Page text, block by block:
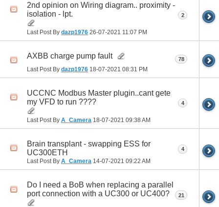
2nd opinion on Wiring diagram.. proximity -
isolation - lpt.
Last Post By dazp1976 26-07-2021 11:07 PM
2
AXBB charge pump fault
Last Post By dazp1976 18-07-2021 08:31 PM
78
UCCNC Modbus Master plugin..cant gete
my VFD to run ????
Last Post By A_Camera 18-07-2021 09:38 AM
4
Brain transplant - swapping ESS for
UC300ETH
Last Post By A_Camera 14-07-2021 09:22 AM
4
Do I need a BoB when replacing a parallel
port connection with a UC300 or UC400?
21